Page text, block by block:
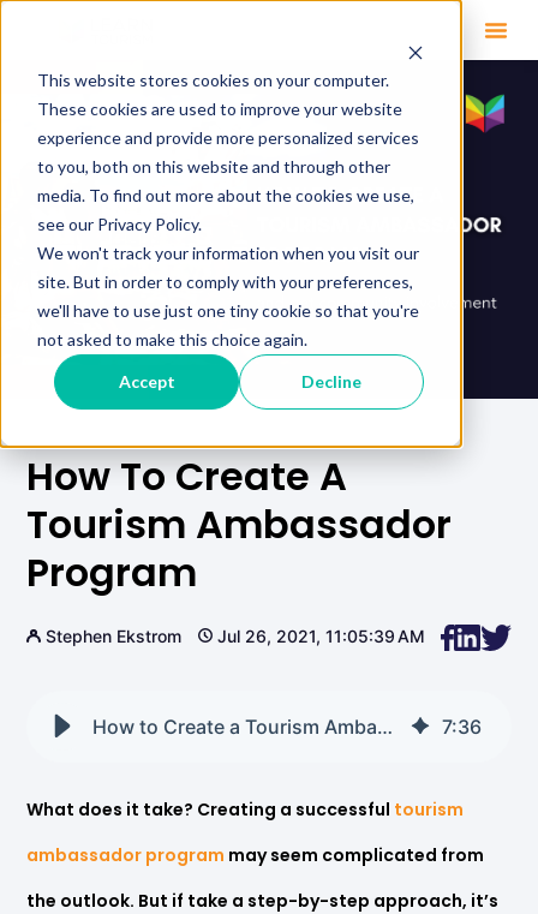
This website stores cookies on your computer.
These cookies are used to improve your website
experience and provide more personalized services
to you, both on this website and through other
media. To find out more about the cookies we use,
see our Privacy Policy.
We won't track your information when you visit our
site. But in order to comply with your preferences,
we'll have to use just one tiny cookie so that you're
not asked to make this choice again.
Accept Decline
How To Create A
Tourism Ambassador
Program
Stephen Ekstrom Jul 26, 2021, 11:05:39 AM
How to Create a Tourism Ambassador Program 7:36
What does it take? Creating a successful tourism
ambassador program may seem complicated from
the outlook. But if take a step-by-step approach, it’s